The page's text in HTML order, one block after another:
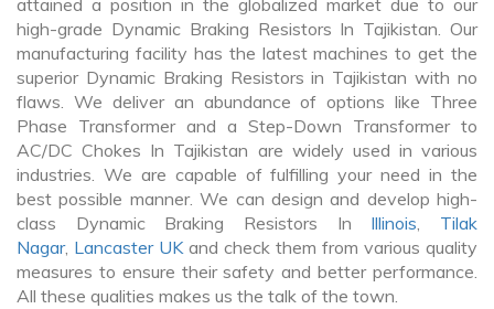
attained a position in the globalized market due to our
high-grade Dynamic Braking Resistors In Tajikistan. Our
manufacturing facility has the latest machines to get the
superior Dynamic Braking Resistors in Tajikistan with no
flaws. We deliver an abundance of options like Three
Phase Transformer and a Step-Down Transformer to
AC/DC Chokes In Tajikistan are widely used in various
industries. We are capable of fulfilling your need in the
best possible manner. We can design and develop high-
class Dynamic Braking Resistors In Illinois, Tilak
Nagar, Lancaster UKand check them from various quality
measures to ensure their safety and better performance.
All these qualities makes us the talk of the town.